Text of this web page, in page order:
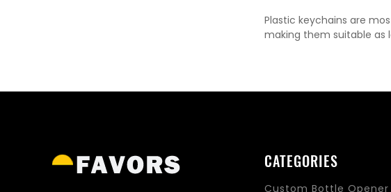
Plastic keychains are
making them suitable as
CATEGORIES
Custom Bottle Opener